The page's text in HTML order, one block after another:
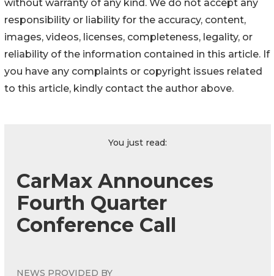
without warranty of any kind. We do not accept any
responsibility or liability for the accuracy, content,
images, videos, licenses, completeness, legality, or
reliability of the information contained in this article. If
you have any complaints or copyright issues related
to this article, kindly contact the author above.
You just read:
CarMax Announces
Fourth Quarter
Conference Call
NEWS PROVIDED BY